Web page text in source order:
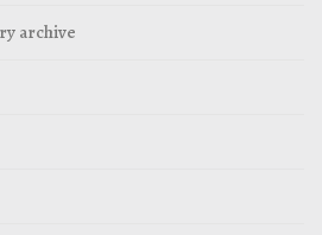
archive